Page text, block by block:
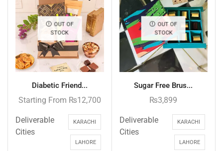
OUT OF
STOCK
Diabetic Friend...
Starting From ₨12,700
Deliverable
Cities
KARACHI
LAHORE
OUT OF
STOCK
Sugar Free Brus...
₨3,899
Deliverable
Cities
KARACHI
LAHORE